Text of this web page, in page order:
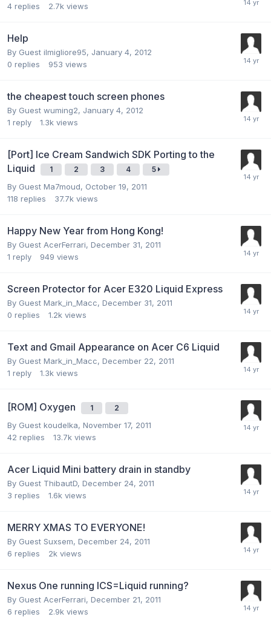
4 replies 2.7k views
Help
By Guest ilmigliore95, January 4, 2012
0 replies 953 views
the cheapest touch screen phones
By Guest wuming2, January 4, 2012
1 reply 1.3k views
[Port] Ice Cream Sandwich SDK Porting to the
Liquid
1 2 3 4 5
By Guest Ma7moud, October 19, 2011
118 replies 37.7k views
Happy New Year from Hong Kong!
By Guest AcerFerrari, December 31, 2011
1 reply 949 views
Screen Protector for Acer E320 Liquid Express
By Guest Mark_in_Macc, December 31, 2011
0 replies 1.2k views
Text and Gmail Appearance on Acer C6 Liquid
By Guest Mark_in_Macc, December 22, 2011
1 reply 1.3k views
[ROM] Oxygen 1 2
By Guest koudelka, November 17, 2011
42 replies 13.7k views
Acer Liquid Mini battery drain in standby
By Guest ThibautD, December 24, 2011
3 replies 1.6k views
MERRY XMAS TO EVERYONE!
By Guest Suxsem, December 24, 2011
6 replies 2k views
Nexus One running ICS=Liquid running?
By Guest AcerFerrari, December 21, 2011
6 replies 2.9k views